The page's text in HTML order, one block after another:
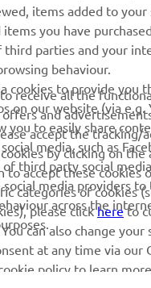
cele mai recente
și multe altele.
ABONARE
de confidențialitate pentru
Politică de
items added to your
items you have
third parties and your
behaviour.
cookies to provide you
on our website (via e.g.
you to easily share
media, such as
of third party social
media providers to
across the
receive all the
offers and
accept the tracking/
by clicking on the
to accept these cookies
categories of cookies
please clickhereto
can also change your
at any time via our
policy to learn